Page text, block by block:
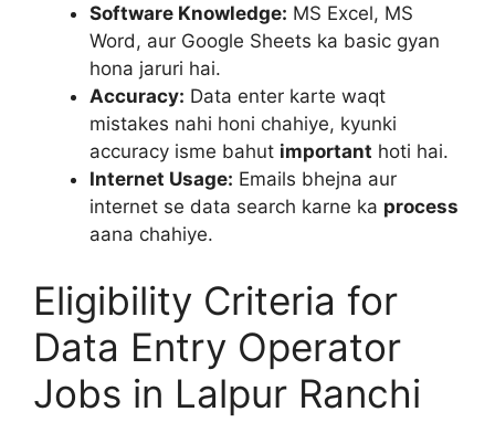
Software Knowledge: MS Excel, MS
Word, aur Google Sheets ka basic gyan
hona jaruri hai.
Accuracy: Data enter karte waqt
mistakes nahi honi chahiye, kyunki
accuracy isme bahut important hoti hai.
Internet Usage: Emails bhejna aur
internet se data search karne ka process
aana chahiye.
Eligibility Criteria for
Data Entry Operator
Jobs in Lalpur Ranchi